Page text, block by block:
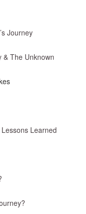
Journey
& The Unknown
Learned